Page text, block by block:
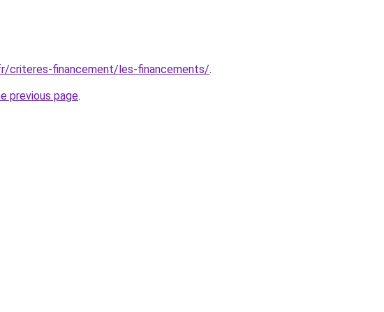
criteres-financement/les-financements/.
previous page.